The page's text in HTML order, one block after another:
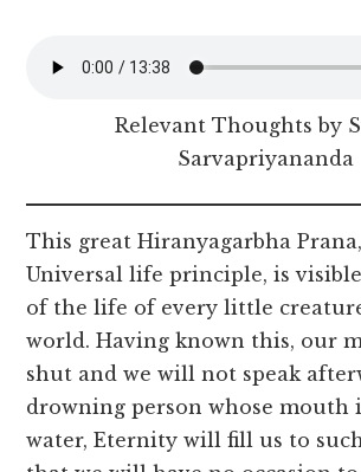
Relevant Thoughts by
Sarvapriyananda
This great Hiranyagarbha
Universal life principle, is
of the life of every little
world. Having known this, our
shut and we will not speak
drowning person whose mouth
water, Eternity will fill us to